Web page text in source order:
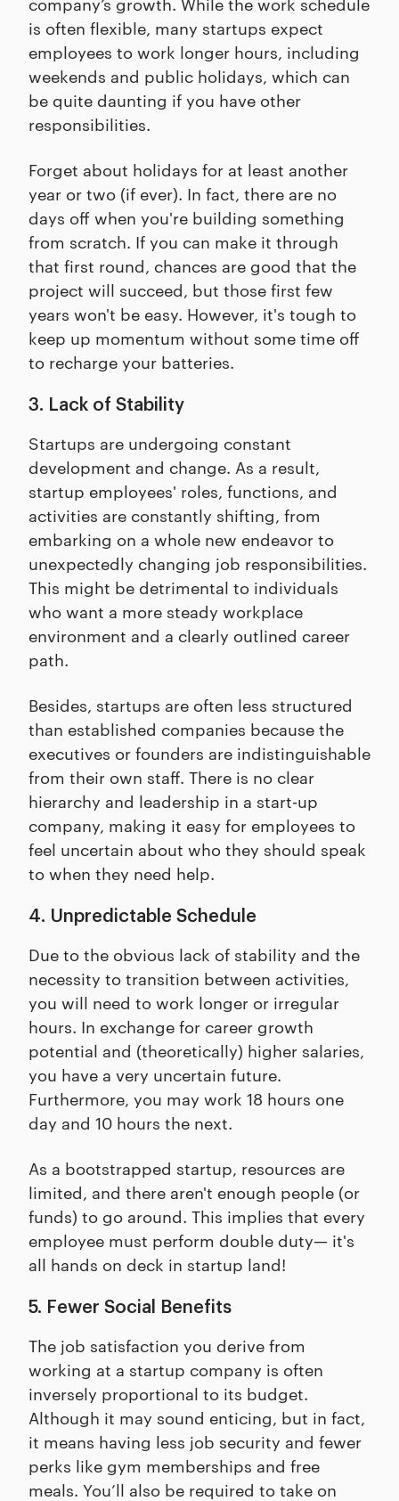
is often flexible, many startups expect
employees to work longer hours, including
weekends and public holidays, which can
be quite daunting if you have other
responsibilities.
Forget about holidays for at least another
year or two (if ever). In fact, there are no
days off when you're building something
from scratch. If you can make it through
that first round, chances are good that the
project will succeed, but those first few
years won't be easy. However, it's tough to
keep up momentum without some time off
to recharge your batteries.
3. Lack of Stability
Startups are undergoing constant
development and change. As a result,
startup employees' roles, functions, and
activities are constantly shifting, from
embarking on a whole new endeavor to
unexpectedly changing job responsibilities.
This might be detrimental to individuals
who want a more steady workplace
environment and a clearly outlined career
path.
Besides, startups are often less structured
than established companies because the
executives or founders are indistinguishable
from their own staff. There is no clear
hierarchy and leadership in a start-up
company, making it easy for employees to
feel uncertain about who they should speak
to when they need help.
4. Unpredictable Schedule
Due to the obvious lack of stability and the
necessity to transition between activities,
you will need to work longer or irregular
hours. In exchange for career growth
potential and (theoretically) higher salaries,
you have a very uncertain future.
Furthermore, you may work 18 hours one
day and 10 hours the next.
As a bootstrapped startup, resources are
limited, and there aren't enough people (or
funds) to go around. This implies that every
employee must perform double duty— it's
all hands on deck in startup land!
5. Fewer Social Benefits
The job satisfaction you derive from
working at a startup company is often
inversely proportional to its budget.
Although it may sound enticing, but in fact,
it means having less job security and fewer
perks like gym memberships and free
meals. You’ll also be required to take on